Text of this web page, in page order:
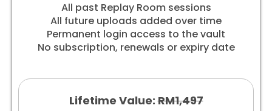
All past Replay Room sessions
All future uploads added over time
Permanent login access to the vault
No subscription, renewals or expiry date
Lifetime Value:RM1,497